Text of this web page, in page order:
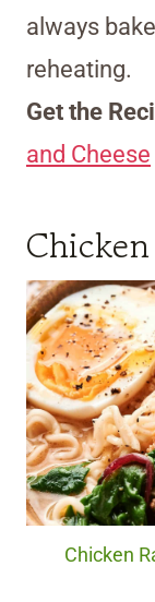
always
reheating.
Get the
and Cheese
Chicken